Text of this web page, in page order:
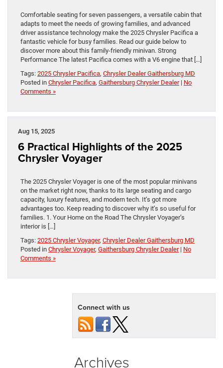
Comfortable seating for seven passengers, a versatile cabin that
adapts to meet the needs of growing families, and advanced
driver assistance technology make the 2025 Chrysler Pacifica a
fantastic vehicle for busy families. Read our guide below to
discover more about this family-friendly minivan. Strong
Performance The latest Pacifica comes with a V6 engine that […]
Tags: 2025 Chrysler Pacifica, Chrysler Dealer Gaithersburg MD
Posted in Chrysler Pacifica, Gaithersburg Chrysler Dealer| No
Comments »
Aug 15, 2025
6 Practical Highlights of the 2025
Chrysler Voyager
The 2025 Chrysler Voyager is one of the most popular minivans
on the market right now, thanks to its large seating and cargo
capacity, luxury features, and modern tech. It’s got more
advantages too. Keep reading to discover why it’s so useful for
families. 1. Your Home on the Road The Chrysler Voyager’s
interior is […]
Tags: 2025 Chrysler Voyager, Chrysler Dealer Gaithersburg MD
Posted in Chrysler Voyager, Gaithersburg Chrysler Dealer| No
Comments »
Connect with us
Archives